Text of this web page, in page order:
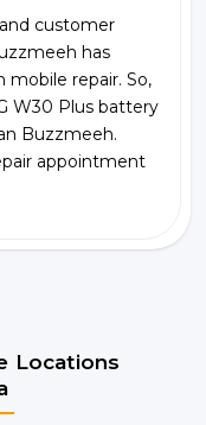
customer
has
repair. So,
W30 Plus battery
Buzzmeeh.
appointment
Locations